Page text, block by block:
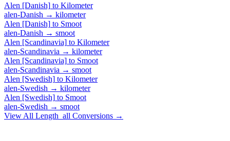
Alen [Danish] to Kilometer
alen-Danish → kilometer
Alen [Danish] to Smoot
alen-Danish → smoot
Alen [Scandinavia] to Kilometer
alen-Scandinavia → kilometer
Alen [Scandinavia] to Smoot
alen-Scandinavia → smoot
Alen [Swedish] to Kilometer
alen-Swedish → kilometer
Alen [Swedish] to Smoot
alen-Swedish → smoot
View All Length_all Conversions →